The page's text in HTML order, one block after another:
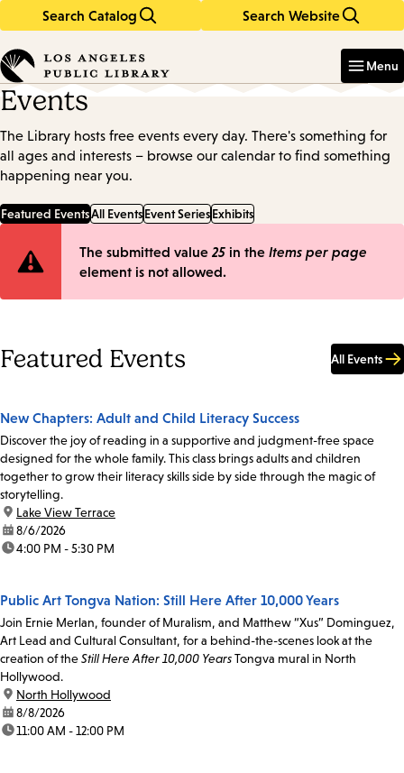
Search Catalog Search Website
in
keywords
Menu
Events
The Library hosts free events every day. There's something for
all ages and interests – browse our calendar to find something
happening near you.
Featured EventsAll EventsEvent SeriesExhibits
Error
The submitted value 25 in the Items per page
element is not allowed.
Featured Events All Events
New Chapters: Adult and Child Literacy Success
Discover the joy of reading in a supportive and judgment-free space
designed for the whole family. This class brings adults and children
together to grow their literacy skills side by side through the magic of
storytelling.
location:
Lake View Terrace
date:8/6/2026
time:4:00 PM - 5:30 PM
Public Art Tongva Nation: Still Here After 10,000 Years
Join Ernie Merlan, founder of Muralism, and Matthew “Xus” Dominguez,
Art Lead and Cultural Consultant, for a behind-the-scenes look at the
creation of theStill Here After 10,000 YearsTongva mural in North
Hollywood.
location:
North Hollywood
date:8/8/2026
time:11:00 AM - 12:00 PM